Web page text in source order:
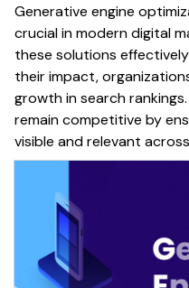
Generative engine
crucial in modern digital
these solutions
their impact,
growthinsearch rankings
remain competitive by
visible and relevant